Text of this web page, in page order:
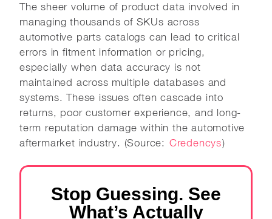
The sheer volume of product data involved in
managing thousands of SKUs across
automotive parts catalogs can lead to critical
errors in fitment information or pricing,
especially when data accuracy is not
maintained across multiple databases and
systems. These issues often cascade into
returns, poor customer experience, and long-
term reputation damage within the automotive
aftermarket industry. (Source: Credencys)